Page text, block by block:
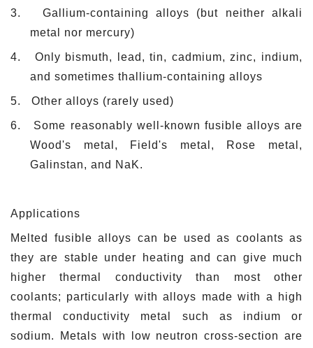
3.
Gallium-containing alloys (but neither alkali
metal nor mercury)
4.
Only bismuth, lead, tin, cadmium, zinc, indium,
and sometimes thallium-containing alloys
5. Other alloys (rarely used)
6.
Some reasonably well-known fusible alloys are
Wood's metal, Field's metal, Rose metal,
Galinstan, and NaK.
Applications
Melted fusible alloys can be used as coolants as
they are stable under heating and can give much
higher thermal conductivity than most other
coolants; particularly with alloys made with a high
thermal conductivity metal such as indium or
sodium. Metals with low neutron cross-section are